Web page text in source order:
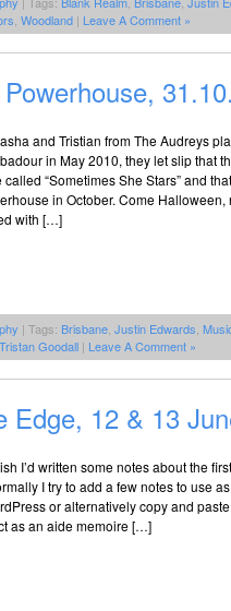
, Woodland | Leave A Comment »
and Tristian from The Audreys
in May 2010, they let slip that
“Sometimes She Stars” and
in October. Come
with […]
| Tags: Brisbane, Justin Edwards,
Tristan Goodall | Leave A Comment »
Edge, 12 & 13
I’d written some notes about the
I try to add a few notes to use
or alternatively copy and
as an aide memoire […]